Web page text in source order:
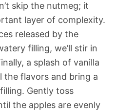
skip the nutmeg; it
layer of complexity.
released by the
filling, we’ll stir in
a splash of vanilla
the flavors and bring a
Gently toss
the apples are evenly